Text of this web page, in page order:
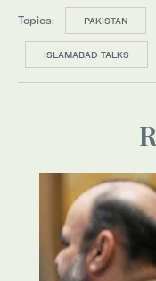
Topics: PAKISTAN
ISLAMABAD TALKS